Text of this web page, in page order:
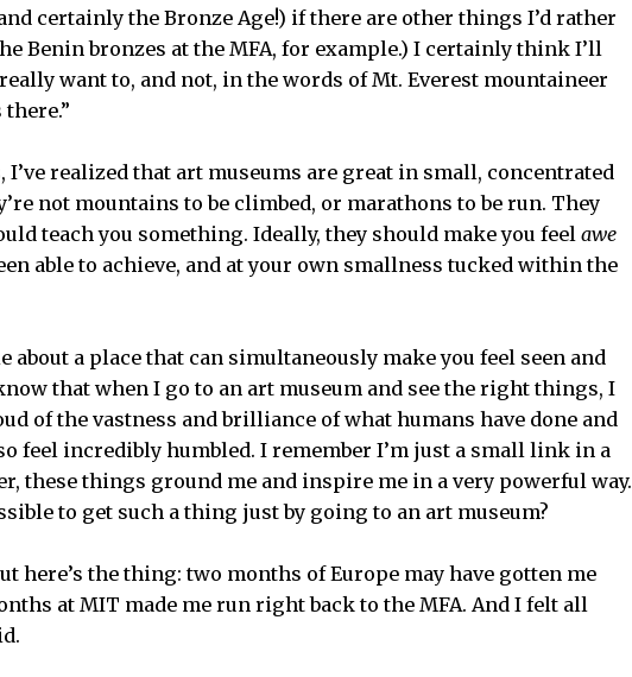
certainly the Bronze Age!) if there are other things I’d rather
Benin bronzes at the MFA, for example.) I certainly think I’ll
want to, and not, in the words of Mt. Everest mountaineer
there.”
I’ve realized that art museums are great in small, concentrated
not mountains to be climbed, or marathons to be run. They
teach you something. Ideally, they should make you feel awe
able to achieve, and at your own smallness tucked within the
about a place that can simultaneously make you feel seen and
that when I go to an art museum and see the right things, I
of the vastness and brilliance of what humans have done and
feel incredibly humbled. I remember I’m just a small link in a
these things ground me and inspire me in a very powerful way.
to get such a thing just by going to an art museum?
here’s the thing: two months of Europe may have gotten me
at MIT made me run right back to the MFA. And I felt all